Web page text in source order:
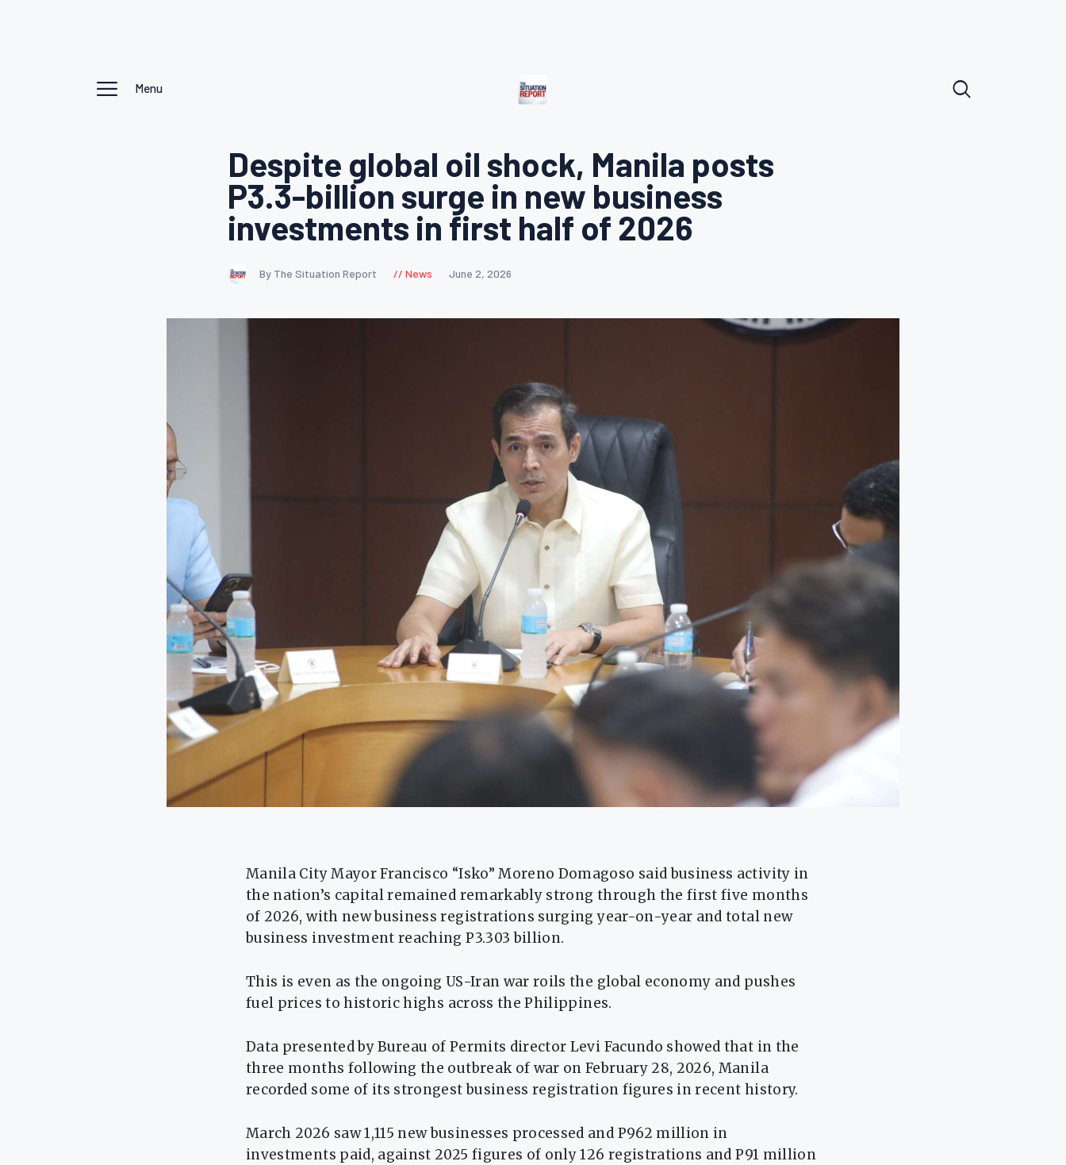
Menu
Despite global oil shock, Manila posts
P3.3-billion surge in new business
investments in first half of 2026
By The Situation Report News June 2, 2026
Manila City Mayor Francisco “Isko” Moreno Domagoso said business activity in
the nation’s capital remained remarkably strong through the first five months
of 2026, with new business registrations surging year-on-year and total new
business investment reaching P3.303 billion.
This is even as the ongoing US-Iran war roils the global economy and pushes
fuel prices to historic highs across the Philippines.
Data presented by Bureau of Permits director Levi Facundo showed that in the
three months following the outbreak of war on February 28, 2026, Manila
recorded some of its strongest business registration figures in recent history.
March 2026 saw 1,115 new businesses processed and P962 million in
investments paid, against 2025 figures of only 126 registrations and P91 million